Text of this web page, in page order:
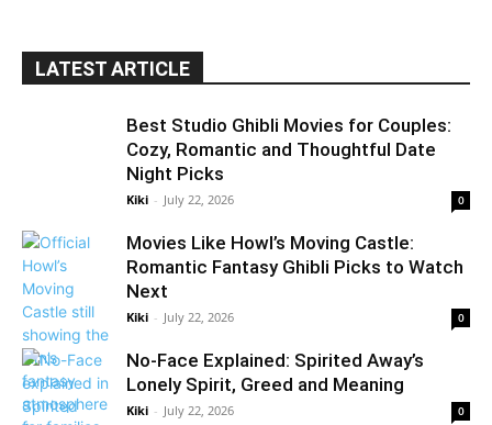
LATEST ARTICLE
Best Studio Ghibli Movies for Couples:
Cozy, Romantic and Thoughtful Date
Night Picks
Kiki - July 22, 2026 0
Movies Like Howl’s Moving Castle:
Romantic Fantasy Ghibli Picks to Watch
Next
Kiki - July 22, 2026 0
No-Face Explained: Spirited Away’s
Lonely Spirit, Greed and Meaning
Kiki - July 22, 2026 0